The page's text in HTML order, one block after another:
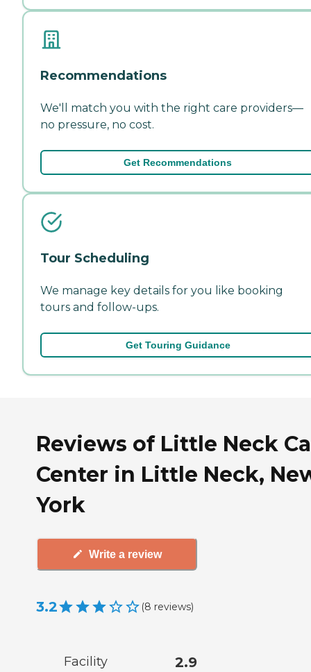
Recommendations
We'll match you with the right care providers—
no pressure, no cost.
Get Recommendations
Tour Scheduling
We manage key details for you like booking
tours and follow-ups.
Get Touring Guidance
Reviews of Little Neck
Center in Little Neck,
York
Write a review
3.2 (8 reviews)
Facility 2.9